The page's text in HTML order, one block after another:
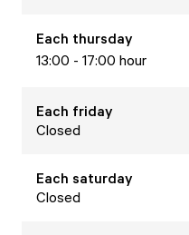
Each thursday
13:00 - 17:00 hour
Each friday
Closed
Each saturday
Closed